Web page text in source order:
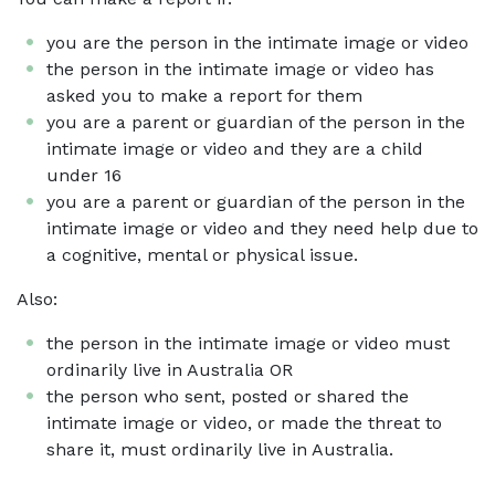
you are the person in the intimate image or video
the person in the intimate image or video has
asked you to make a report for them
you are a parent or guardian of the person in the
intimate image or video and they are a child
under 16
you are a parent or guardian of the person in the
intimate image or video and they need help due to
a cognitive, mental or physical issue.
Also:
the person in the intimate image or video must
ordinarily live in Australia OR
the person who sent, posted or shared the
intimate image or video, or made the threat to
share it, must ordinarily live in Australia.